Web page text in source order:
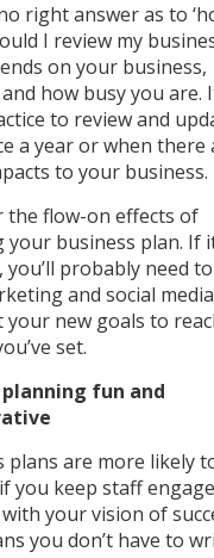
right answer as to
I review my
on your business,
how busy you are.
to review and
a year or when there
to your business.
the flow-on effects of
your business plan. If
you’ll probably need
and social
your new goals to
set.
planning fun and
plans are more likely
you keep staff
your vision of
you don’t have to